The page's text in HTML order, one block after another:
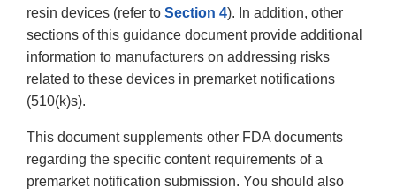
resin devices (refer to Section 4). In addition, other
sections of this guidance document provide additional
information to manufacturers on addressing risks
related to these devices in premarket notifications
(510(k)s).
This document supplements other FDA documents
regarding the specific content requirements of a
premarket notification submission. You should also